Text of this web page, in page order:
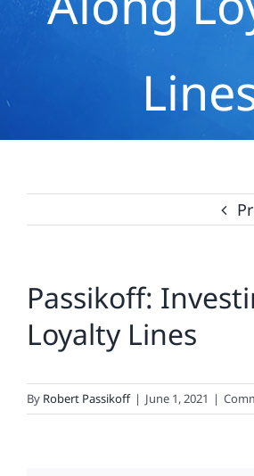
Passikoff:
Loyalty Lines
By Robert Passikoff | June 1, 2021 |